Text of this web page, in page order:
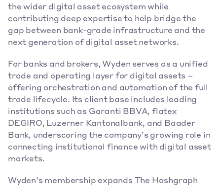
the wider digital asset ecosystem while
contributing deep expertise to help bridge the
gap between bank-grade infrastructure and the
next generation of digital asset networks.
For banks and brokers, Wyden serves as a unified
trade and operating layer for digital assets –
offering orchestration and automation of the full
trade lifecycle. Its client base includes leading
institutions such as Garanti BBVA, flatex
DEGIRO, Luzerner Kantonalbank, and Baader
Bank, underscoring the company’s growing role in
connecting institutional finance with digital asset
markets.
Wyden’s membership expands The Hashgraph